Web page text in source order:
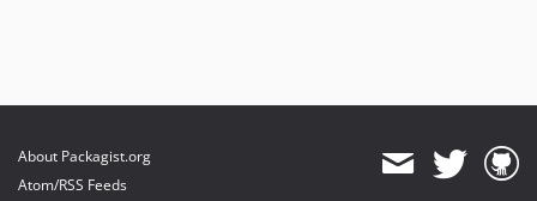
About Packagist.org
Atom/RSS Feeds